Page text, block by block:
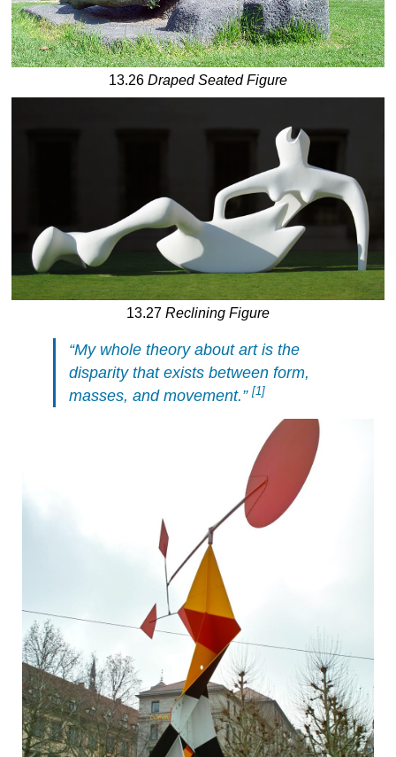
13.26 Draped Seated Figure
13.27 Reclining Figure
“My whole theory about art is the
disparity that exists between form,
masses, and movement.”[1]